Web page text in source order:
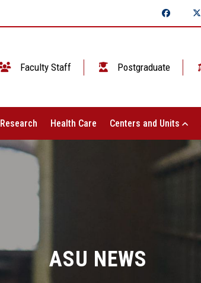
Faculty Staff Postgraduate
Research Health Care Centers and Units
ASU NEWS